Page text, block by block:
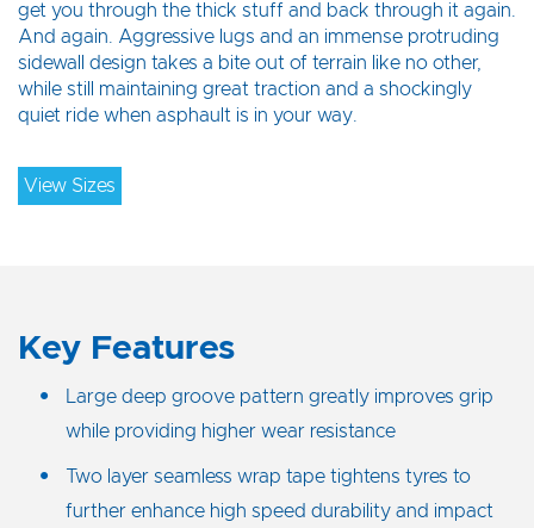
get you through the thick stuff and back through it again.
And again. Aggressive lugs and an immense protruding
sidewall design takes a bite out of terrain like no other,
while still maintaining great traction and a shockingly
quiet ride when asphault is in your way.
View Sizes
Key Features
Large deep groove pattern greatly improves grip
while providing higher wear resistance
Two layer seamless wrap tape tightens tyres to
further enhance high speed durability and impact